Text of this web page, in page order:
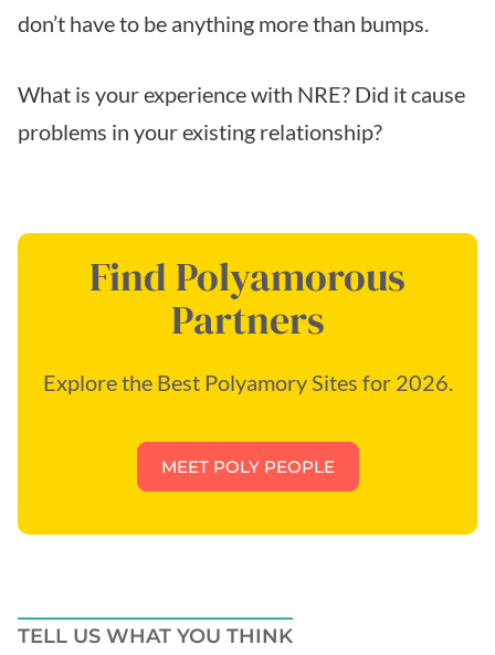
don’t have to be anything more than bumps.
What is your experience with NRE? Did it cause
problems in your existing relationship?
Find Polyamorous
Partners
Explore the Best Polyamory Sites for 2026.
MEET POLY PEOPLE
TELL US WHAT YOU THINK